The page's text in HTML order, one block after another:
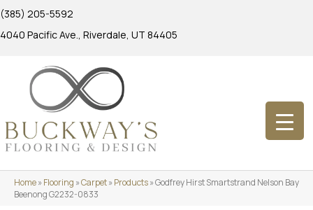
(385) 205-5592
4040 Pacific Ave., Riverdale, UT 84405
Home»Flooring »Carpet»Products»Godfrey Hirst Smartstrand Nelson Bay
Beenong G2232-0833